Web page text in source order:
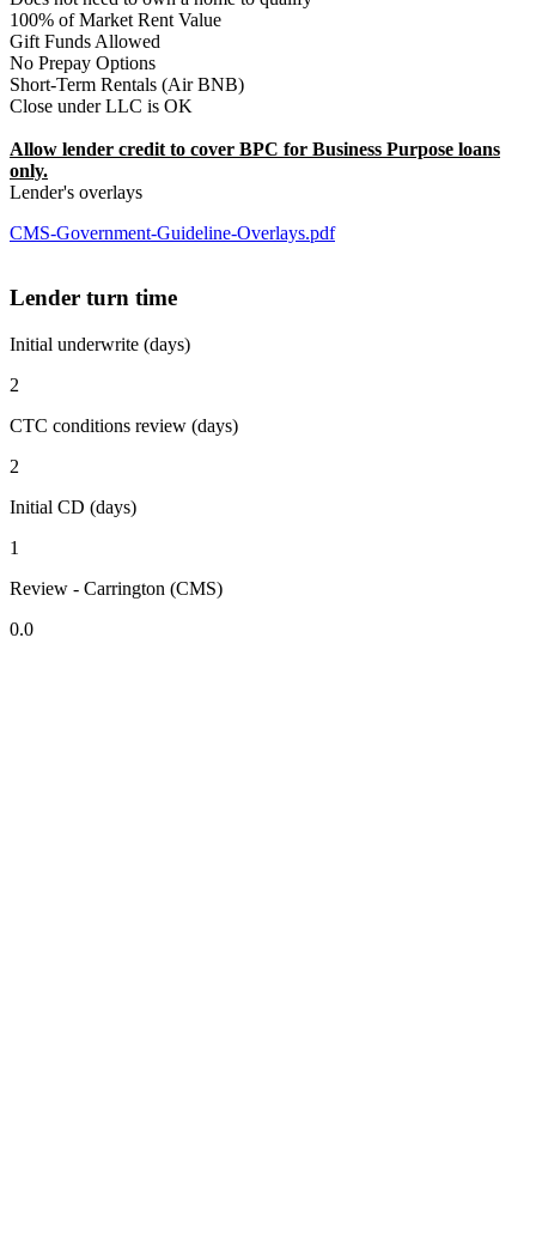
100% of Market Rent Value
Gift Funds Allowed
No Prepay Options
Short-Term Rentals (Air BNB)
Close under LLC is OK
Allow lender credit to cover BPC for Business Purpose loans
only.
Lender's overlays
CMS-Government-Guideline-Overlays.pdf
Lender turn time
Initial underwrite (days)
2
CTC conditions review (days)
2
Initial CD (days)
1
Review - Carrington (CMS)
0.0